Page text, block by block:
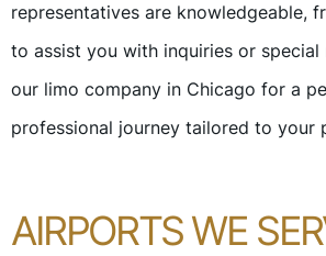
representatives are knowledgeable,
to assist you with inquiries or special
our limo company in Chicago for a
professional journey tailored to your
AIRPORTS WE